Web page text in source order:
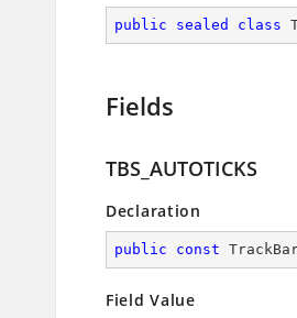
public sealed class
Fields
TBS_AUTOTICKS
Declaration
public const
Field Value